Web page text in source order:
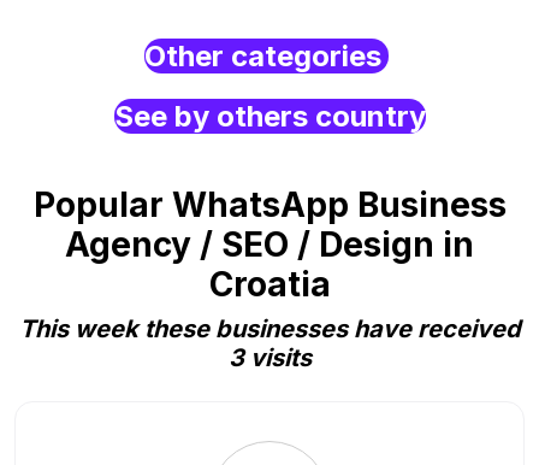
Other categories
See by others country
Popular WhatsApp Business
Agency / SEO / Design in
Croatia
This week these businesses have received
3 visits